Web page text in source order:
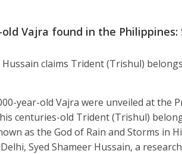
Vajra found in the Philippines:
claims Trident (Trishul)
year-old Vajra were unveiled at the
centuries-old Trident (Trishul)
as the God of Rain and Storms in
Syed Shameer Hussain, a